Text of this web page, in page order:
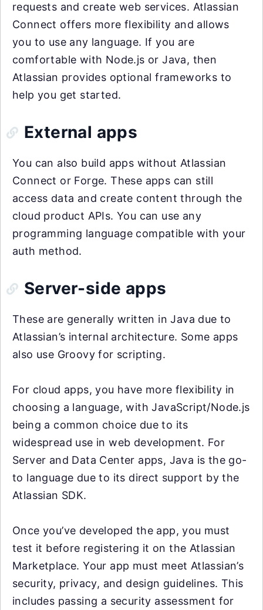
requests and create web services. Atlassian
Connect offers more flexibility and allows
you to use any language. If you are
comfortable with Node.js or Java, then
Atlassian provides optional frameworks to
help you get started.
External apps
You can also build apps without Atlassian
Connect or Forge. These apps can still
access data and create content through the
cloud product APIs. You can use any
programming language compatible with your
auth method.
Server-side apps
These are generally written in Java due to
Atlassian’s internal architecture. Some apps
also use Groovy for scripting.
For cloud apps, you have more flexibility in
choosing a language, with JavaScript/Node.js
being a common choice due to its
widespread use in web development. For
Server and Data Center apps, Java is the go-
to language due to its direct support by the
Atlassian SDK.
Once you’ve developed the app, you must
test it before registering it on the Atlassian
Marketplace. Your app must meet Atlassian’s
security, privacy, and design guidelines. This
includes passing a security assessment for